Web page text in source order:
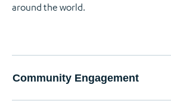
around the world.
Community Engagement